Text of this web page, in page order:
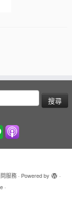
服務· Powered by
·
·